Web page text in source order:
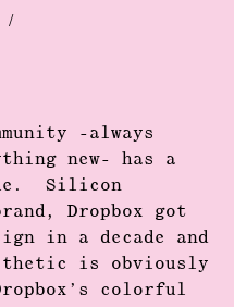
/
-always
new- has a
Silicon
Dropbox got
in a decade and
is obviously
colorful